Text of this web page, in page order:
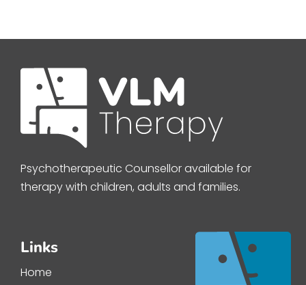
Psychotherapeutic Counsellor available for
therapy with children, adults and families.
Links
Home